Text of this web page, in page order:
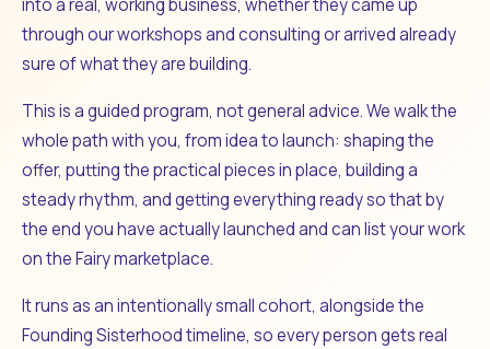
into a real, working business, whether they came up
through our workshops and consulting or arrived already
sure of what they are building.
This is a guided program, not general advice. We walk the
whole path with you, from idea to launch: shaping the
offer, putting the practical pieces in place, building a
steady rhythm, and getting everything ready so that by
the end you have actually launched and can list your work
on the Fairy marketplace.
It runs as an intentionally small cohort, alongside the
Founding Sisterhood timeline, so every person gets real